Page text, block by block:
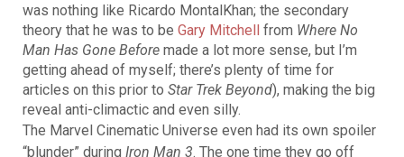
was nothing like Ricardo MontalKhan; the secondary
theory that he was to be Gary Mitchell from Where No
Man Has Gone Before made a lot more sense, but I’m
getting ahead of myself; there’s plenty of time for
articles on this prior to Star Trek Beyond), making the big
reveal anti-climactic and even silly.
The Marvel Cinematic Universe even had its own spoiler
“blunder” during Iron Man 3. The one time they go off